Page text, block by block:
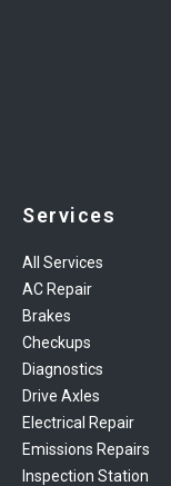
Services
All Services
AC Repair
Brakes
Checkups
Diagnostics
Drive Axles
Electrical Repair
Emissions Repairs
Inspection Station